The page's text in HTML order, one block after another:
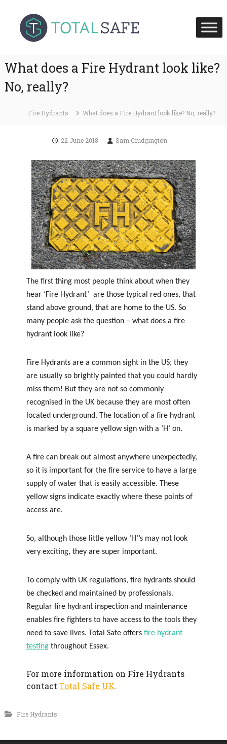
l
e
K
a
h
n
d
F
i
r
e
S
a
f
e
t
y
What does a Fire Hydrant look like?
No, really?
Fire Hydrants What does a Fire Hydrant look like? No, really?
22 June 2018 Sam Crudgington
The first thing most people think about when they
hear ‘Fire Hydrant’ are those typical red ones, that
stand above ground, that are home to the US. So
many people ask the question – what does a fire
hydrant look like?
Fire Hydrants are a common sight in the US; they
are usually so brightly painted that you could hardly
miss them! But they are not so commonly
recognised in the UK because they are most often
located underground. The location of a fire hydrant
is marked by a square yellow sign with a ‘H’ on.
A fire can break out almost anywhere unexpectedly,
so it is important for the fire service to have a large
supply of water that is easily accessible. These
yellow signs indicate exactly where these points of
access are.
So, although those little yellow ‘H’’s may not look
very exciting, they are super important.
To comply with UK regulations, fire hydrants should
be checked and maintained by professionals.
Regular fire hydrant inspection and maintenance
enables fire fighters to have access to the tools they
need to save lives. Total Safe offers fire hydrant
testingthroughout Essex.
For more information on Fire Hydrants
contact Total Safe UK.
Fire Hydrants